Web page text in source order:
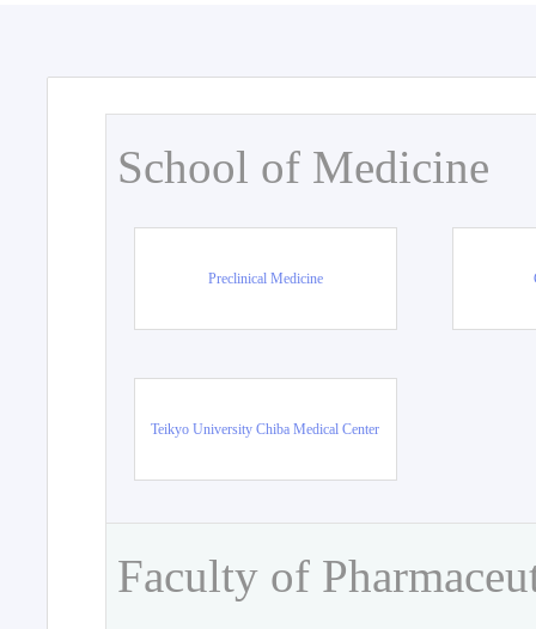
School of Medicine
Preclinical Medicine
Teikyo University Chiba Medical Center
Faculty of